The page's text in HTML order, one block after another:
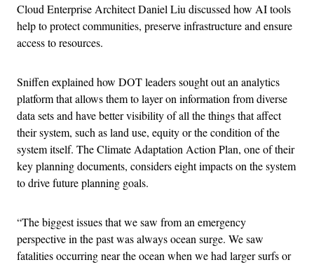
Cloud Enterprise Architect Daniel Liu discussed how AI tools
help to protect communities, preserve infrastructure and ensure
access to resources.
Sniffen explained how DOT leaders sought out an analytics
platform that allows them to layer on information from diverse
data sets and have better visibility of all the things that affect
their system, such as land use, equity or the condition of the
system itself. The Climate Adaptation Action Plan, one of their
key planning documents, considers eight impacts on the system
to drive future planning goals.
“The biggest issues that we saw from an emergency
perspective in the past was always ocean surge. We saw
fatalities occurring near the ocean when we had larger surfs or